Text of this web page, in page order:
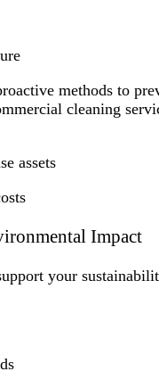
methods to
cleaning
assets
Impact
your